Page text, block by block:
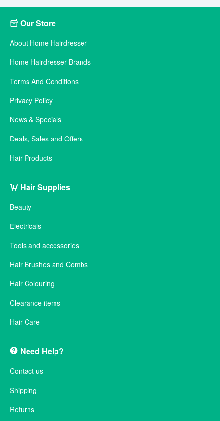
Our Store
About Home Hairdresser
Home Hairdresser Brands
Terms And Conditions
Privacy Policy
News & Specials
Deals, Sales and Offers
Hair Products
Hair Supplies
Beauty
Electricals
Tools and accessories
Hair Brushes and Combs
Hair Colouring
Clearance items
Hair Care
Need Help?
Contact us
Shipping
Returns